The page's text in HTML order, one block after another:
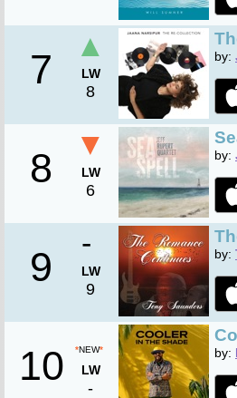
7
▲
LW
8
by:
8
▼
LW
6
by:
9
-
LW
9
by:
10 *NEW*
LW
-
by: